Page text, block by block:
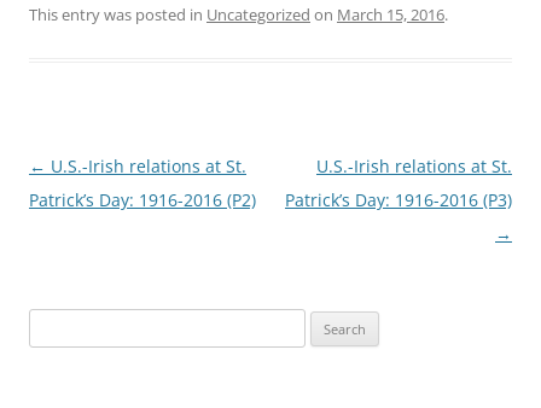
This entry was posted in Uncategorized on March 15, 2016.
Post
navigation
← U.S.-Irish relations at St.
Patrick’s Day: 1916-2016 (P2)
U.S.-Irish relations at St.
Patrick’s Day: 1916-2016 (P3)
→
for: